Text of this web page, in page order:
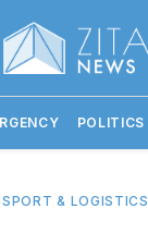
POLITICS
& LOGISTICS